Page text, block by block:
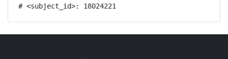
# <subject_id>: 18024221